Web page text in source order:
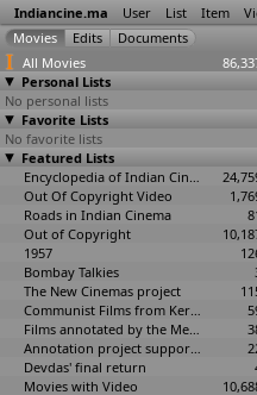
Indiancine.ma User List Item
All Movies
Personal Lists
No personal lists
Favorite Lists
No favorite lists
Featured Lists
Encyclopedia of Indian Cinema
Out Of Copyright Video
Roads in Indian Cinema
Out of Copyright
1957
Bombay Talkies
The New Cinemas project
Communist Films from Kerala
Films annotated by the Media Lab Jadavpur University
Annotation project supported by the University of Chicago
Devdas' final return
Movies with Video
Idhu Engga Naad
(Ramanarayanan)
1983
(Ramanarayanan)
1983